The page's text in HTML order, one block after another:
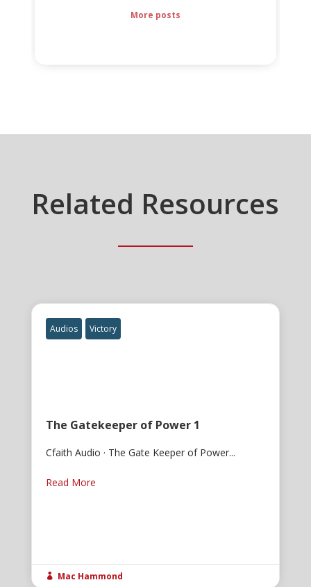
More posts
Related Resources
Audios Victory
The Gatekeeper of Power 1
Cfaith Audio · The Gate Keeper of Power...
Read More
 Mac Hammond